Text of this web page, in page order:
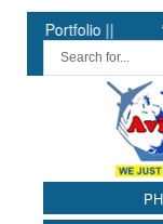
|| “At